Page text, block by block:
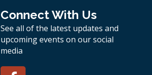
Connect With Us
See all of the latest updates and
upcoming events on our social
media